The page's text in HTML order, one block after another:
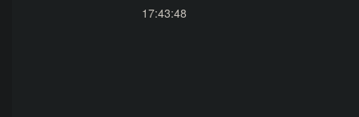
17:43:48